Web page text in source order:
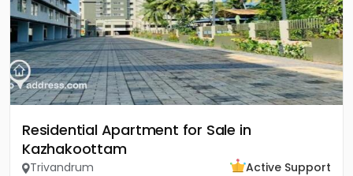
Residential Apartment for Sale in
Kazhakoottam
Trivandrum
Active Support